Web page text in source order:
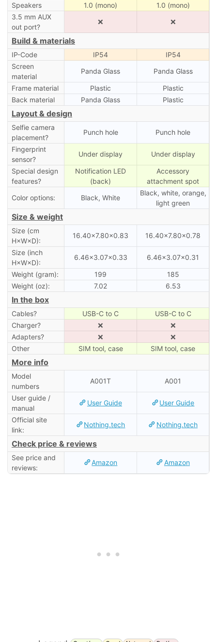
Speakers 1.0 (mono)
1.0 (mono)
3.5 mm AUX
out port?
❌ ❌
Build & materials
IP-Code IP54
IP54
Screen
material
Panda Glass Panda Glass
Frame material Plastic
Plastic
Back material
Panda Glass Plastic
Layout & design
Selfie camera
placement?
Punch hole Punch hole
Fingerprint
sensor?
Under display Under display
Special design
features?
Notification LED
(back)
Accessory
attachment spot
Color options:
Black, White
Black, white, orange,
light green
Size & weight
Size (cm
H×W×D):
16.40×7.80×0.83 16.40×7.80×0.78
Size (inch
H×W×D):
6.46×3.07×0.33 6.46×3.07×0.31
Weight (gram): 199
185
Weight (oz):
7.02 6.53
In the box
Cables? USB-C to C
USB-C to C
Charger?
❌
❌
Adapters?
❌
❌
Other
SIM tool, case SIM tool, case
More info
Model
numbers
A001T A001
User guide /
manual
User Guide User Guide
Official site
link:
Nothing.tech Nothing.tech
Check price & reviews
See price and
reviews:
Amazon Amazon